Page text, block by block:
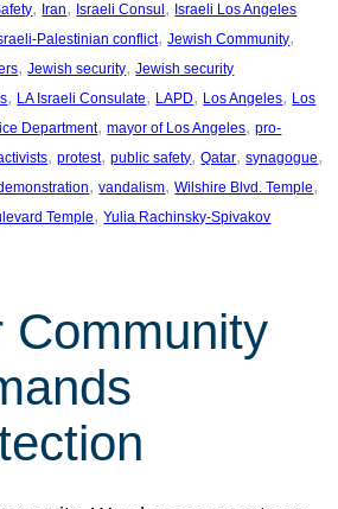
, Iran, Israeli Consul , Israeli Los Angeles
Palestinian conflict, Jewish Community
, Jewish security, Jewish security
, LA Israeli Consulate, LAPD, Los Angeles, Los
Department, mayor of Los Angeles, pro-
, protest, public safety, Qatar, synagogue
, vandalism, Wilshire Blvd. Temple
Temple, Yulia Rachinsky-Spivakov
Community